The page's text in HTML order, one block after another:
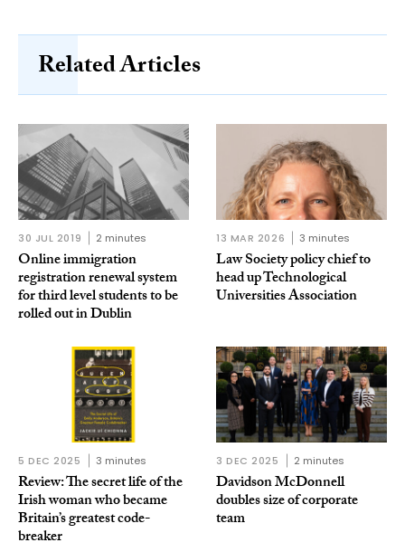
Related Articles
30 JUL 2019 2 minutes
Online immigration
registration renewal system
for third level students to be
rolled out in Dublin
13 MAR 2026 3 minutes
Law Society policy chief to
head up Technological
Universities Association
5 DEC 2025 3 minutes
Review: The secret life of the
Irish woman who became
Britain’s greatest code-
breaker
3 DEC 2025 2 minutes
Davidson McDonnell
doubles size of corporate
team